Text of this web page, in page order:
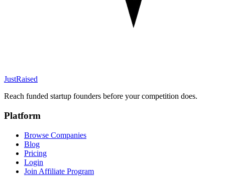
JustRaised
Reach funded startup founders before your competition does.
Platform
Browse Companies
Blog
Pricing
Login
Join Affiliate Program